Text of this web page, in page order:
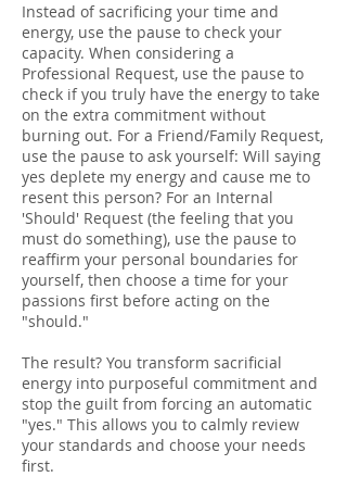
Instead of sacrificing your time and
energy, use the pause to check your
capacity. When considering a
Professional Request, use the pause to
check if you truly have the energy to take
on the extra commitment without
burning out. For a Friend/Family Request,
use the pause to ask yourself: Will saying
yes deplete my energy and cause me to
resent this person? For an Internal
'Should' Request (the feeling that you
must do something), use the pause to
reaffirm your personal boundaries for
yourself, then choose a time for your
passions first before acting on the
"should."
The result? You transform sacrificial
energy into purposeful commitment and
stop the guilt from forcing an automatic
"yes." This allows you to calmly review
your standards and choose your needs
first.